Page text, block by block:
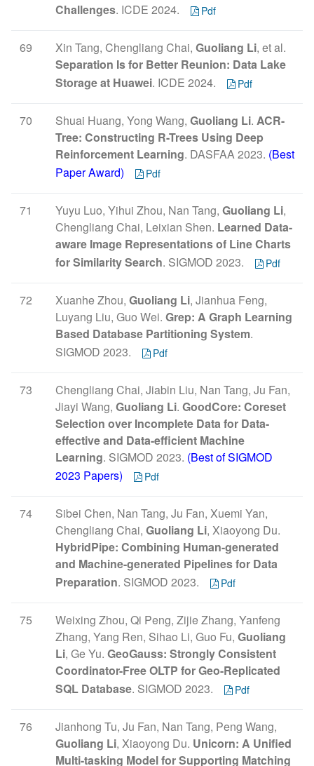
Challenges. ICDE 2024. Pdf
69 Xin Tang, Chengliang Chai, Guoliang Li, et al.
Separation Is for Better Reunion: Data Lake
Storage at Huawei. ICDE 2024. Pdf
70 Shuai Huang, Yong Wang, Guoliang Li. ACR-
Tree: Constructing R-Trees Using Deep
Reinforcement Learning. DASFAA 2023. (Best
Paper Award)
Pdf
71 Yuyu Luo, Yihui Zhou, Nan Tang, Guoliang Li,
Chengliang Chai, Leixian Shen. Learned Data-
aware Image Representations of Line Charts
for Similarity Search. SIGMOD 2023. Pdf
72 Xuanhe Zhou, Guoliang Li, Jianhua Feng,
Luyang Liu, Guo Wei. Grep: A Graph Learning
Based Database Partitioning System.
SIGMOD 2023.
Pdf
73
Chengliang Chai, Jiabin Liu, Nan Tang, Ju Fan,
Jiayi Wang, Guoliang Li. GoodCore: Coreset
Selection over Incomplete Data for Data-
effective and Data-efficient Machine
Learning. SIGMOD 2023. (Best of SIGMOD
2023 Papers)
Pdf
74
Sibei Chen, Nan Tang, Ju Fan, Xuemi Yan,
Chengliang Chai, Guoliang Li, Xiaoyong Du.
HybridPipe: Combining Human-generated
and Machine-generated Pipelines for Data
Preparation. SIGMOD 2023. Pdf
75
Weixing Zhou, Qi Peng, Zijie Zhang, Yanfeng
Zhang, Yang Ren, Sihao Li, Guo Fu, Guoliang
Li, Ge Yu. GeoGauss: Strongly Consistent
Coordinator-Free OLTP for Geo-Replicated
SQL Database. SIGMOD 2023. Pdf
76
Jianhong Tu, Ju Fan, Nan Tang, Peng Wang,
Guoliang Li, Xiaoyong Du. Unicorn: A Unified
Multi-tasking Model for Supporting Matching